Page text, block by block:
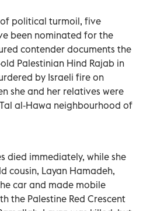
political turmoil, five
been nominated for the
contender documents the
Palestinian Hind Rajab in
by Israeli fire on
she and her relatives were
al‑Hawa neighbourhood of
died immediately, while she
cousin, Layan Hamadeh,
car and made mobile
the Palestine Red Crescent